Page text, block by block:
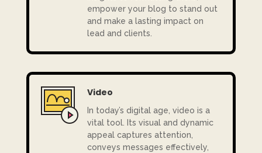
empower your blog to stand out
and make a lasting impact on
lead and clients.
Video
In today’s digital age, video is a
vital tool. Its visual and dynamic
appeal captures attention,
conveys messages effectively,